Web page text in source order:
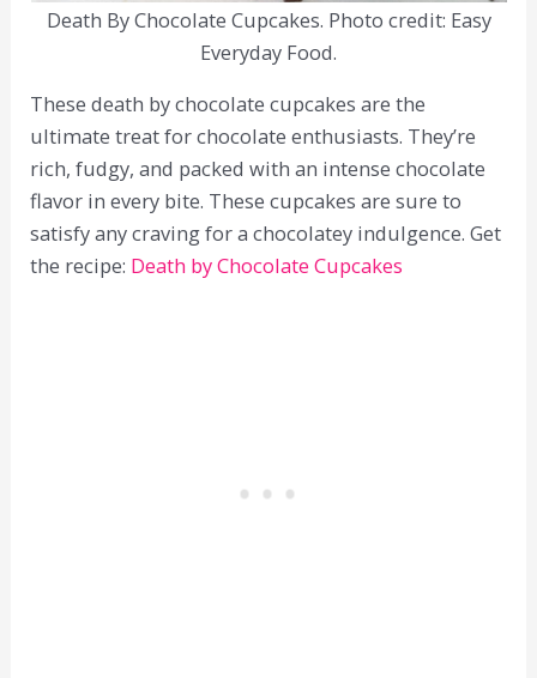
Death By Chocolate Cupcakes. Photo credit: Easy
Everyday Food.
These death by chocolate cupcakes are the
ultimate treat for chocolate enthusiasts. They’re
rich, fudgy, and packed with an intense chocolate
flavor in every bite. These cupcakes are sure to
satisfy any craving for a chocolatey indulgence. Get
the recipe: Death by Chocolate Cupcakes